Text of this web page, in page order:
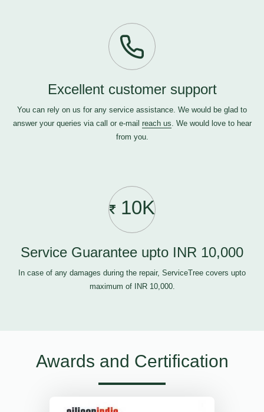
Excellent customer support
You can rely on us for any service assistance. We would be glad to
answer your queries via call or e-mail reach us. We would love to hear
from you.
10K
Service Guarantee upto INR 10,000
In case of any damages during the repair, ServiceTree covers upto
maximum of INR 10,000.
Awards and Certification